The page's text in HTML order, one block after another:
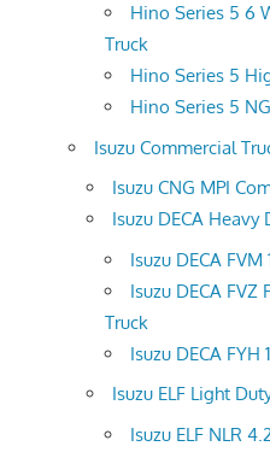
Hino Series 5 6
Truck
Hino Series 5
Hino Series 5
Isuzu Commercial
Isuzu CNG MPI
Isuzu DECA
Isuzu DECA
Isuzu DECA FVZ
Truck
Isuzu DECA
Isuzu ELF Light
Isuzu ELF NLR